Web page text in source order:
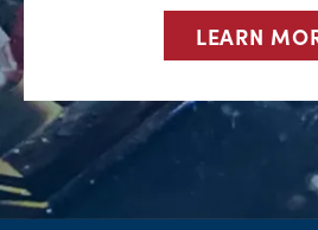
LEARN